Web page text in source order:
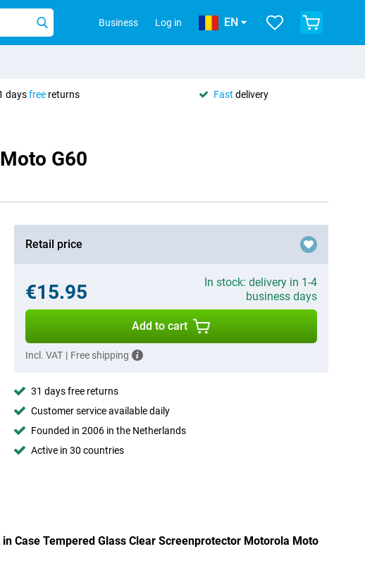
Business Log in EN
daysfree returns Fast delivery
G60
Retail price
€15.95
In stock: delivery in 1-4
business days
Add to cart
Incl. VAT | Free shipping
31 days free returns
Customer service available daily
Founded in 2006 in the Netherlands
Active in 30 countries
Case Tempered Glass Clear Screenprotector Motorola Moto